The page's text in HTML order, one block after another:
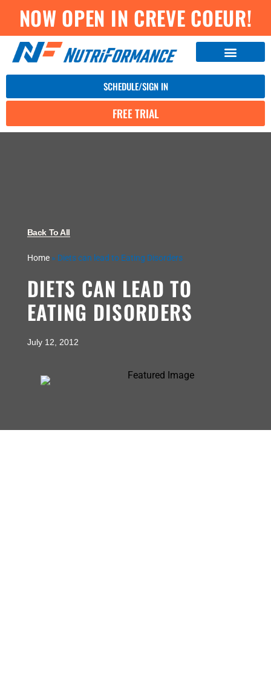
NOW OPEN IN CREVE COEUR!
SCHEDULE/SIGN IN
FREE TRIAL
Back To All
Home» Diets can lead to Eating Disorders
DIETS CAN LEAD TO
EATING DISORDERS
July 12, 2012